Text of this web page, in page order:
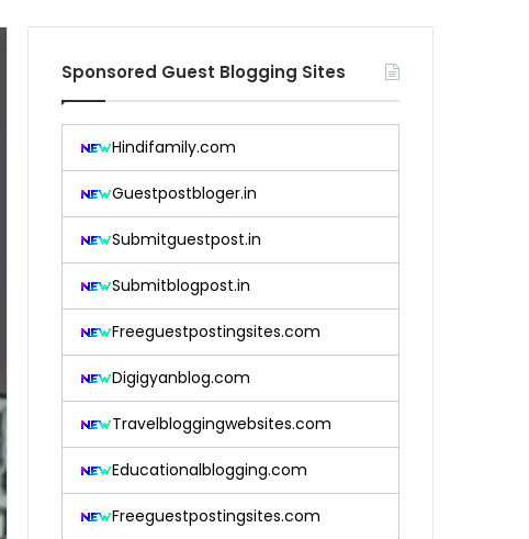
Sponsored Guest Blogging Sites
Hindifamily.com
Guestpostbloger.in
Submitguestpost.in
Submitblogpost.in
Freeguestpostingsites.com
Digigyanblog.com
Travelbloggingwebsites.com
Educationalblogging.com
Freeguestpostingsites.com